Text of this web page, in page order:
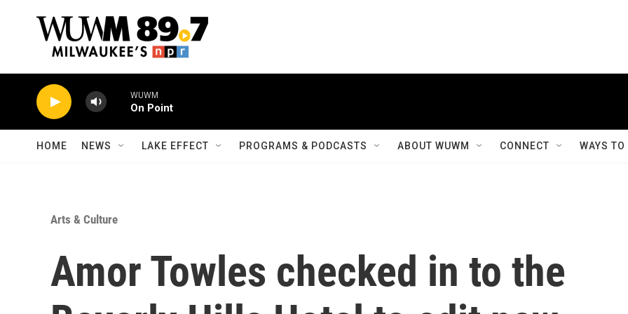
WUWM
On Point
HOME NEWS LAKE EFFECT PROGRAMS & PODCASTS ABOUT WUWM CONNECT WAYS
Arts & Culture
Amor Towles checked in to the